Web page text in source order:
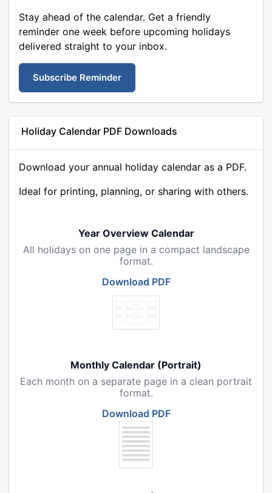
Stay ahead of the calendar. Get a friendly
reminder one week before upcoming holidays
delivered straight to your inbox.
Subscribe Reminder
Holiday Calendar PDF Downloads
Download your annual holiday calendar as a PDF.
Ideal for printing, planning, or sharing with others.
Year Overview Calendar
All holidays on one page in a compact landscape
format.
Download PDF
Monthly Calendar (Portrait)
Each month on a separate page in a clean portrait
format.
Download PDF